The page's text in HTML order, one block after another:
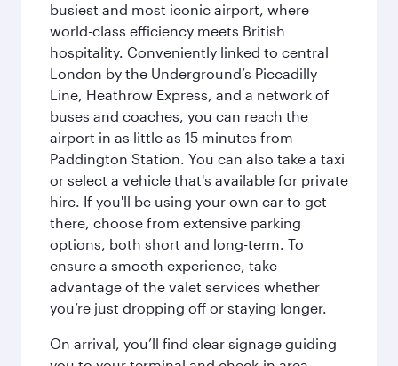
busiest and most iconic airport, where
world-class efficiency meets British
hospitality. Conveniently linked to central
London by the Underground’s Piccadilly
Line, Heathrow Express, and a network of
buses and coaches, you can reach the
airport in as little as 15 minutes from
Paddington Station. You can also take a taxi
or select a vehicle that's available for private
hire. If you'll be using your own car to get
there, choose from extensive parking
options, both short and long-term. To
ensure a smooth experience, take
advantage of the valet services whether
you’re just dropping off or staying longer.
On arrival, you’ll find clear signage guiding